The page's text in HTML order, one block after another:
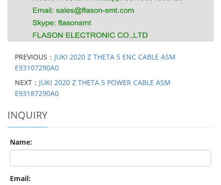
PREVIOUS： JUKI 2020 Z THETA 5 ENC CABLE ASM
E93107290A0
NEXT： JUKI 2020 Z THETA 5 POWER CABLE ASM
E93187290A0
INQUIRY
Name:
Email: